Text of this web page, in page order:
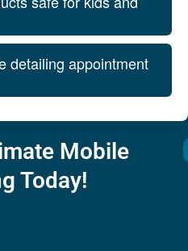
detailing appointment
Mobile
Today!